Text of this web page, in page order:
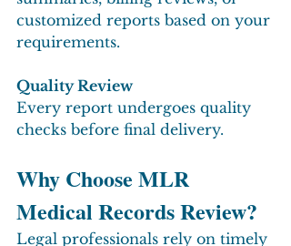
customized reports based on your
requirements.
Quality Review
Every report undergoes quality
checks before final delivery.
Why Choose MLR
Medical Records Review?
Legal professionals rely on timely